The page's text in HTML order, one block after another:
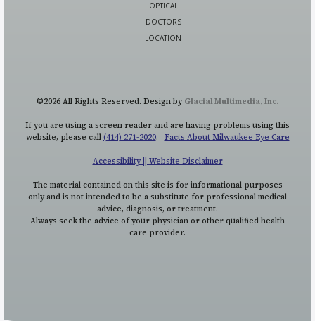
OPTICAL
DOCTORS
LOCATION
©2026 All Rights Reserved. Design by Glacial Multimedia, Inc.
If you are using a screen reader and are having problems using this
website, please call (414) 271-2020. Facts About Milwaukee Eye Care
Accessibility || Website Disclaimer
The material contained on this site is for informational purposes
only and is not intended to be a substitute for professional medical
advice, diagnosis, or treatment.
Always seek the advice of your physician or other qualified health
care provider.